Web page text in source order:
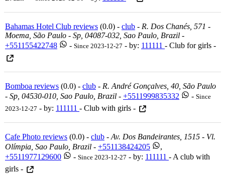
Bahamas Hotel Club reviews (0.0) - club - R. Dos Chanés, 571 -
Moema, São Paulo - Sp, 04087-032, Sao Paulo, Brazil -
+551155422748
- Since 2023-12-27 - by: 111111 - Club for girls -
Bomboa reviews (0.0) - club - R. André Gonçalves, 40, São Paulo
- Sp, 04530-010, Sao Paulo, Brazil - +5511999835332 - Since
2023-12-27 - by: 111111 - Club with girls -
Cafe Photo reviews (0.0) - club - Av. Dos Bandeirantes, 1515 - Vl.
Olímpia, Sao Paulo, Brazil - +551138424205
,
+5511977129600
- Since 2023-12-27 - by: 111111 - A club with
girls -